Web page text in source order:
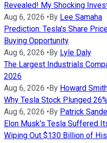
Revealed! My Shocking
Aug 6, 2026 • By Lee Samaha
Prediction: Tesla's Share
Buying Opportunity
Aug 6, 2026 • By Lyle Daly
The Largest Industrials
2026
Aug 6, 2026 • By Howard
Why Tesla Stock Plunged
Aug 6, 2026 • By Patrick
Elon Musk's Tesla Suffered
Wiping Out $130 Billion of